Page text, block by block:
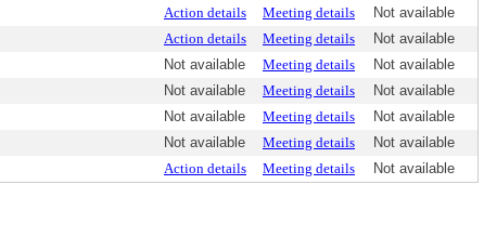
Action details Meeting details
Not available
Action details Meeting details
Not available
Not available Meeting details
Not available
Not available Meeting details
Not available
Not available Meeting details
Not available
Not available Meeting details
Not available
Action details Meeting details Not available